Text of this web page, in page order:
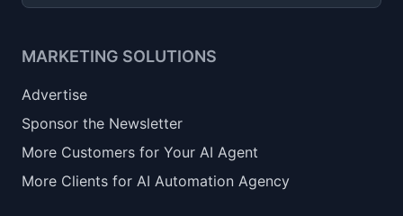
MARKETING SOLUTIONS
Advertise
Sponsor the Newsletter
More Customers for Your AI Agent
More Clients for AI Automation Agency